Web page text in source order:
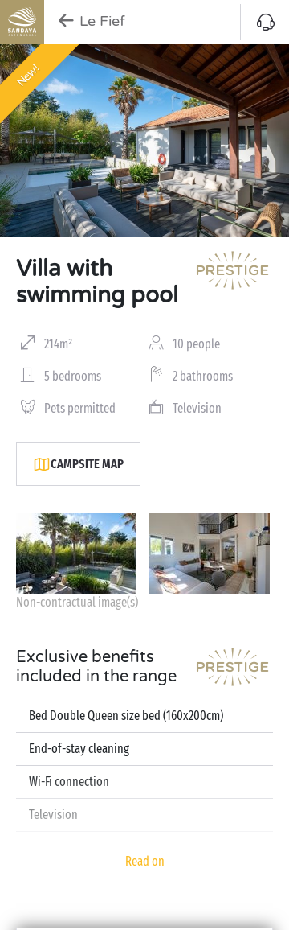
Le Fief
New!
Villa with
swimming pool
214m² 10 people
5 bedrooms 2 bathrooms
Pets permitted Television
CAMPSITE MAP
Non-contractual image(s)
Exclusive benefits
included in the range
Bed Double Queen size bed (160x200cm)
End-of-stay cleaning
Wi-Fi connection
Television
Read on